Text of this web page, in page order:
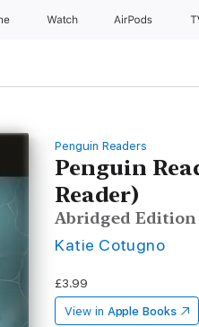
Watch AirPods
Penguin Readers
Penguin
Reader)
Abridged Edition
Katie Cotugno
£3.99
View in Apple Books